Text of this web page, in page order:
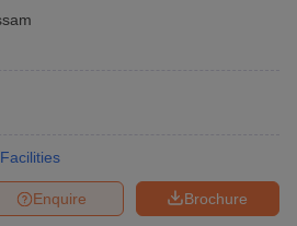
Facilities
Brochure
Enquire